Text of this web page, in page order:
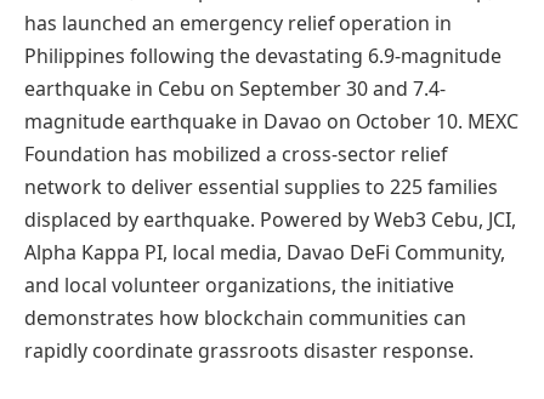
has launched an emergency relief operation in
Philippines following the devastating 6.9-magnitude
earthquake in Cebu on September 30 and 7.4-
magnitude earthquake in Davao on October 10. MEXC
Foundation has mobilized a cross-sector relief
network to deliver essential supplies to 225 families
displaced by earthquake. Powered by Web3 Cebu, JCI,
Alpha Kappa PI, local media, Davao DeFi Community,
and local volunteer organizations, the initiative
demonstrates how blockchain communities can
rapidly coordinate grassroots disaster response.